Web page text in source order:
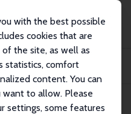
with the best possible
cookies that are
the site, as well as
statistics, comfort
content. You can
want to allow. Please
settings, some features
Welfare Analysis for Teacher